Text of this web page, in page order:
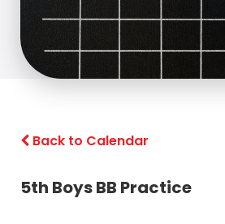
Back to Calendar
5th Boys BB Practice